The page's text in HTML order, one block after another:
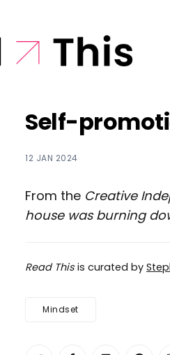
Self-
12 JAN 2024
From the Creative
house was burning
Read This is curated by
Mindset